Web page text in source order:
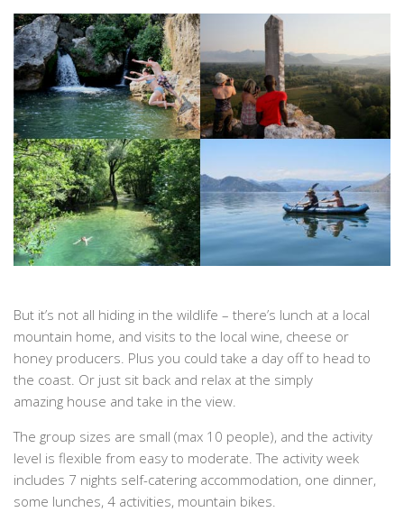
But it’s not all hiding in the wildlife – there’s lunch at a local
mountain home, and visits to the local wine, cheese or
honey producers. Plus you could take a day off to head to
the coast. Or just sit back and relax at the simply
amazing house and take in the view.
The group sizes are small (max 10 people), and the activity
level is flexible from easy to moderate. The activity week
includes 7 nights self-catering accommodation, one dinner,
some lunches, 4 activities, mountain bikes.